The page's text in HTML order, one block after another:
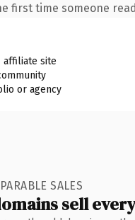
first time someone
affiliate site
or agency
SALES
sell